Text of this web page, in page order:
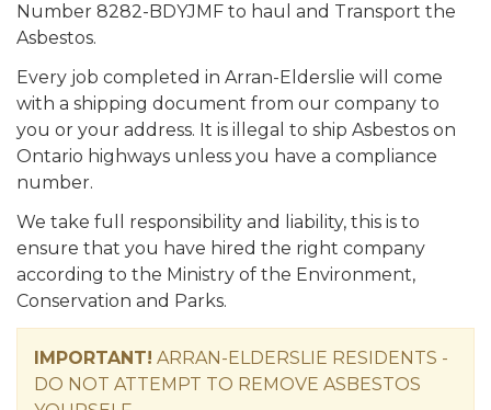
Number 8282-BDYJMF to haul and Transport the
Asbestos.
Every job completed in Arran-Elderslie will come
with a shipping document from our company to
you or your address. It is illegal to ship Asbestos on
Ontario highways unless you have a compliance
number.
We take full responsibility and liability, this is to
ensure that you have hired the right company
according to the Ministry of the Environment,
Conservation and Parks.
IMPORTANT! ARRAN-ELDERSLIE RESIDENTS -
DO NOT ATTEMPT TO REMOVE ASBESTOS